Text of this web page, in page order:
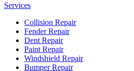
Services
Collision Repair
Fender Repair
Dent Repair
Paint Repair
Windshield Repair
Bumper Repair